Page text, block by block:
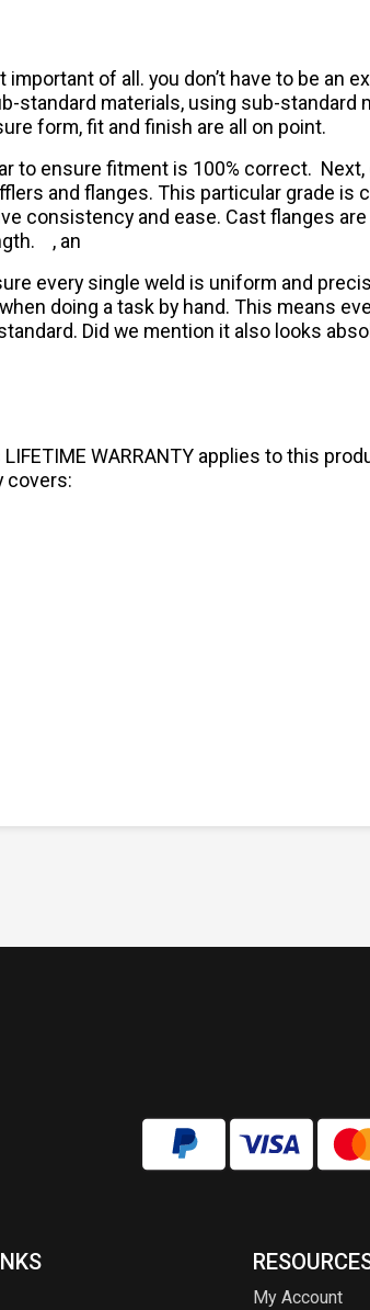
of all. you don’t have to be an
standard materials, using sub-
form, fit and finish are all on point.
to ensure fitment is 100% correct. Next,
and flanges. This particular grade
consistency and ease. Cast flanges
, an
every single weld is uniform and
doing a task by hand. This means
Did we mention it also looks
WARRANTY applies to this
covers:
My Account